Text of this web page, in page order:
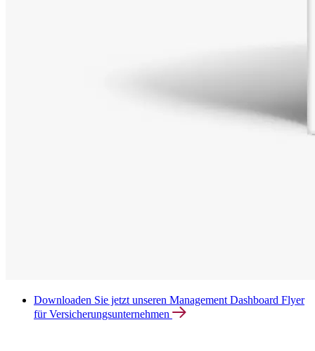
Downloaden Sie jetzt unseren Management Dashboard Flyer
für Versicherungsunternehmen